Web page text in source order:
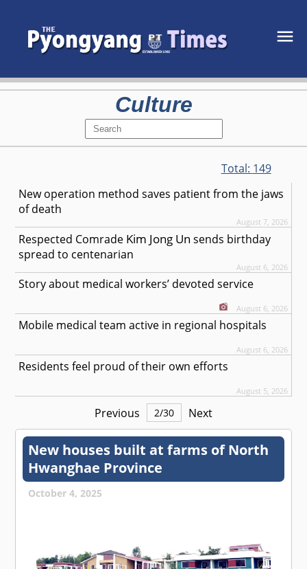
Culture
Total: 149
New operation method saves patient from the jaws
of death
August 7, 2026
Respected Comrade Kim Jong Un sends birthday
spread to centenarian
August 6, 2026
Story about medical workers’ devoted service
August 6, 2026
Mobile medical team active in regional hospitals
August 6, 2026
Residents feel proud of their own efforts
August 5, 2026
Previous 2/30 Next
New houses built at farms of North
Hwanghae Province
October 4, 2025